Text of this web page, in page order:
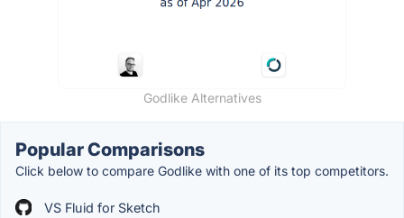
Godlike Alternatives
Popular Comparisons
Click below to compare Godlike with one of its top competitors.
VS Fluid for Sketch